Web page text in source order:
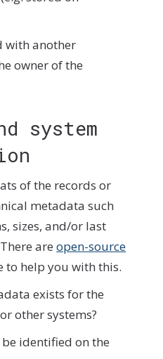
with another
owner of the
system
of the records or
metadata such
sizes, and/or last
areopen-source
to help you with this.
exists for the
other systems?
identified on the